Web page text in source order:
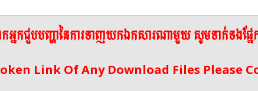
នកជួបបញ្ហានៃការទាញយកឯកសារណាមួយ សូមទាក់ទងផ្ន
Link Of Any Download Files Please